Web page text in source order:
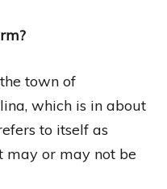
town of
which is in about
to itself as
may or may not be